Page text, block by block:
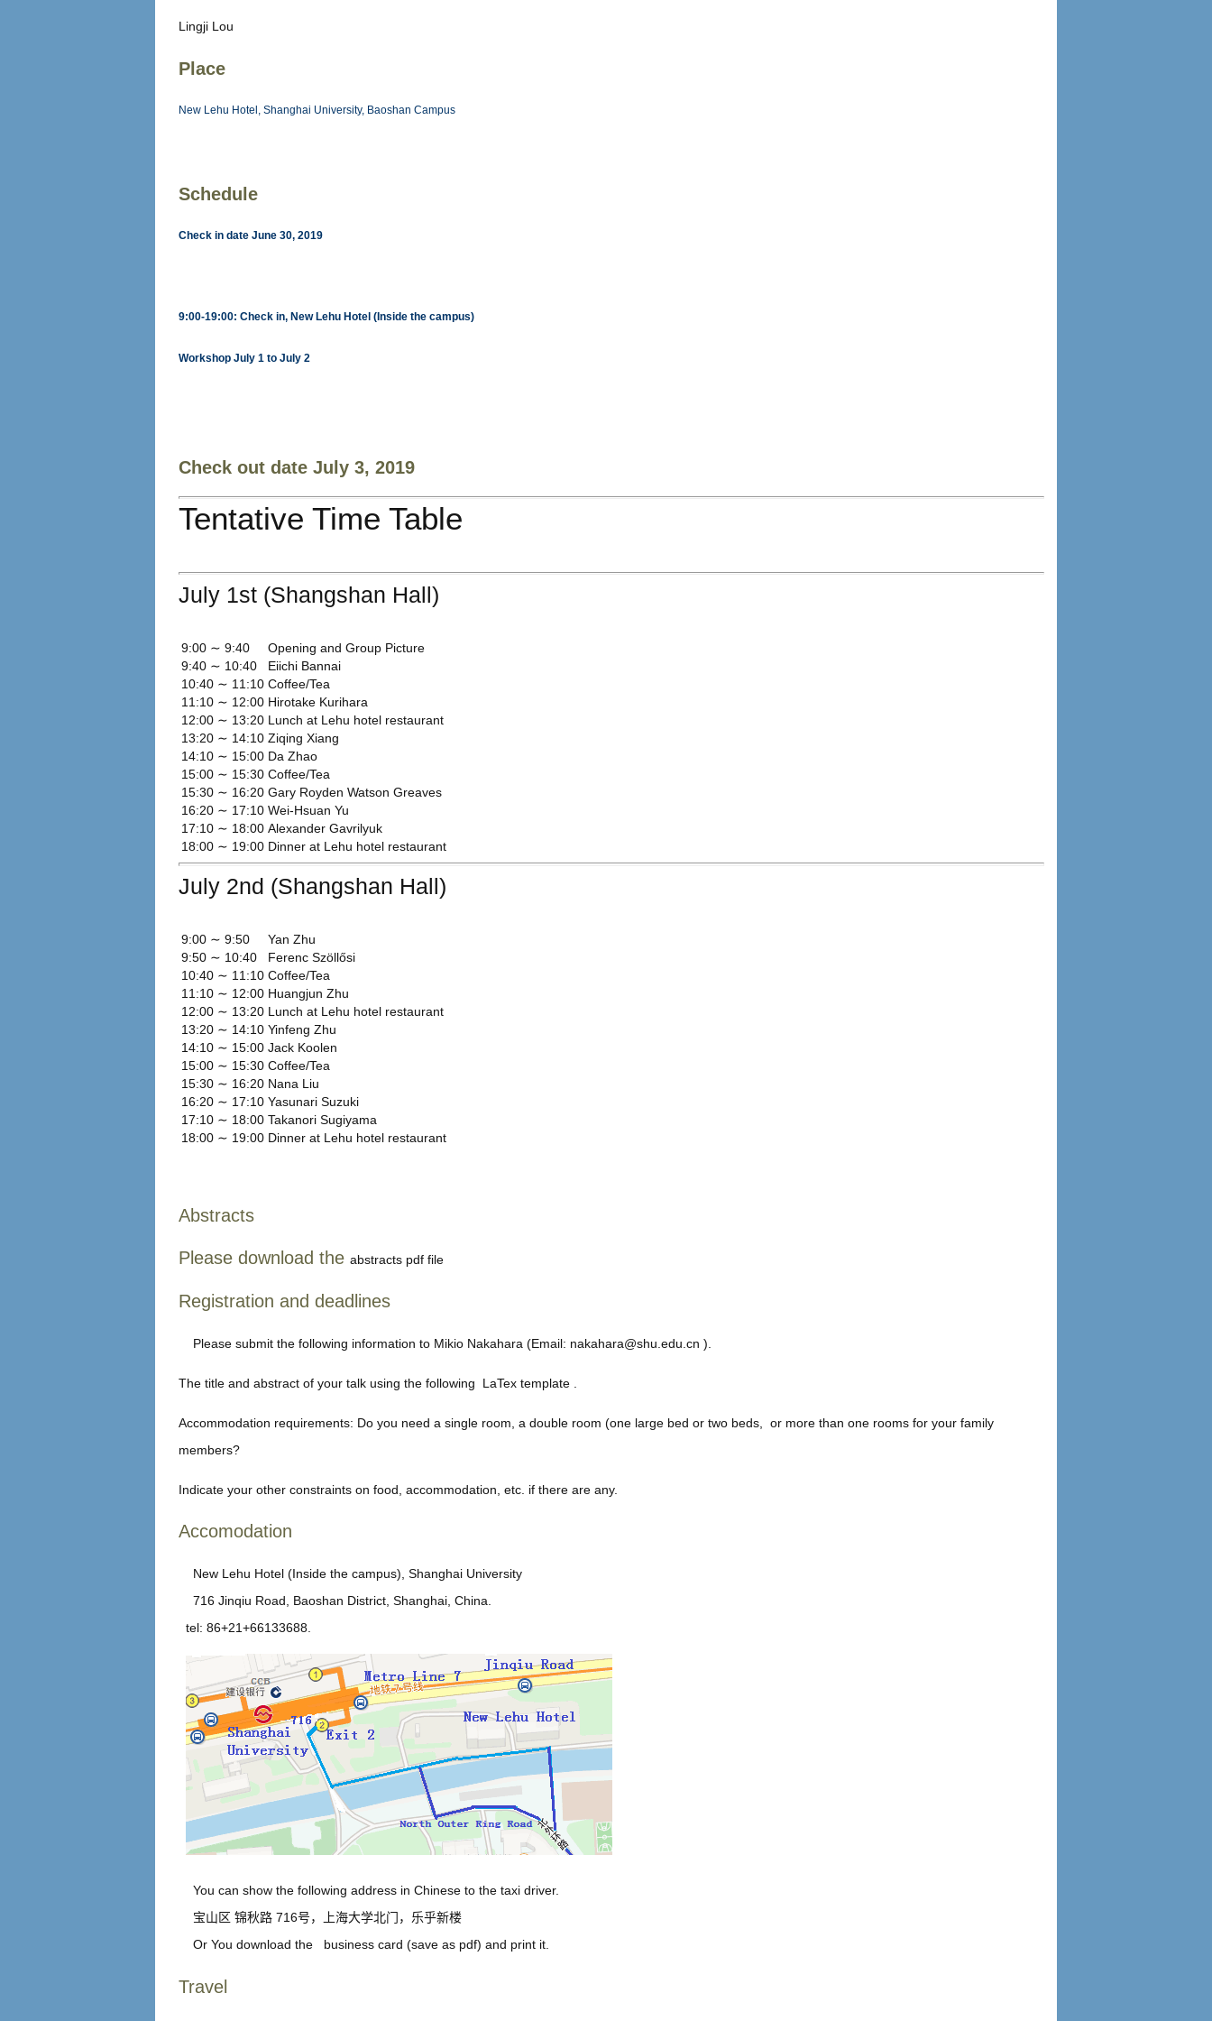
Lingji Lou
Place
New Lehu Hotel, Shanghai University, Baoshan Campus
Schedule
Check in date June 30, 2019
9:00-19:00: Check in, New Lehu Hotel (Inside the campus)
Workshop July 1 to July 2
Check out date July 3, 2019
Tentative Time Table
July 1st (Shangshan Hall)
9:00 ∼ 9:40
Opening and Group Picture
9:40 ∼ 10:40
Eiichi Bannai
10:40 ∼ 11:10 Coffee/Tea
11:10 ∼ 12:00 Hirotake Kurihara
12:00 ∼ 13:20 Lunch at Lehu hotel restaurant
13:20 ∼ 14:10 Ziqing Xiang
14:10 ∼ 15:00 Da Zhao
15:00 ∼ 15:30 Coffee/Tea
15:30 ∼ 16:20 Gary Royden Watson Greaves
16:20 ∼ 17:10 Wei-Hsuan Yu
17:10 ∼ 18:00 Alexander Gavrilyuk
18:00 ∼ 19:00 Dinner at Lehu hotel restaurant
July 2nd (Shangshan Hall)
9:00 ∼ 9:50
Yan Zhu
9:50 ∼ 10:40
Ferenc Szöllősi
10:40 ∼ 11:10 Coffee/Tea
11:10 ∼ 12:00 Huangjun Zhu
12:00 ∼ 13:20 Lunch at Lehu hotel restaurant
13:20 ∼ 14:10 Yinfeng Zhu
14:10 ∼ 15:00 Jack Koolen
15:00 ∼ 15:30 Coffee/Tea
15:30 ∼ 16:20 Nana Liu
16:20 ∼ 17:10 Yasunari Suzuki
17:10 ∼ 18:00 Takanori Sugiyama
18:00 ∼ 19:00 Dinner at Lehu hotel restaurant
Abstracts
Please download the abstracts pdf file
Registration and deadlines
Please submit the following information to Mikio Nakahara (Email: nakahara@shu.edu.cn ).
The title and abstract of your talk using the following LaTex template .
Accommodation requirements: Do you need a single room, a double room (one large bed or two beds, or more than one rooms for your family
members?
Indicate your other constraints on food, accommodation, etc. if there are any.
Accomodation
New Lehu Hotel (Inside the campus), Shanghai University
716 Jinqiu Road, Baoshan District, Shanghai, China.
tel: 86+21+66133688.
You can show the following address in Chinese to the taxi driver.
宝山区 锦秋路 716号，上海大学北门，乐乎新楼
Or You download the
business card (save as pdf) and print it.
Travel